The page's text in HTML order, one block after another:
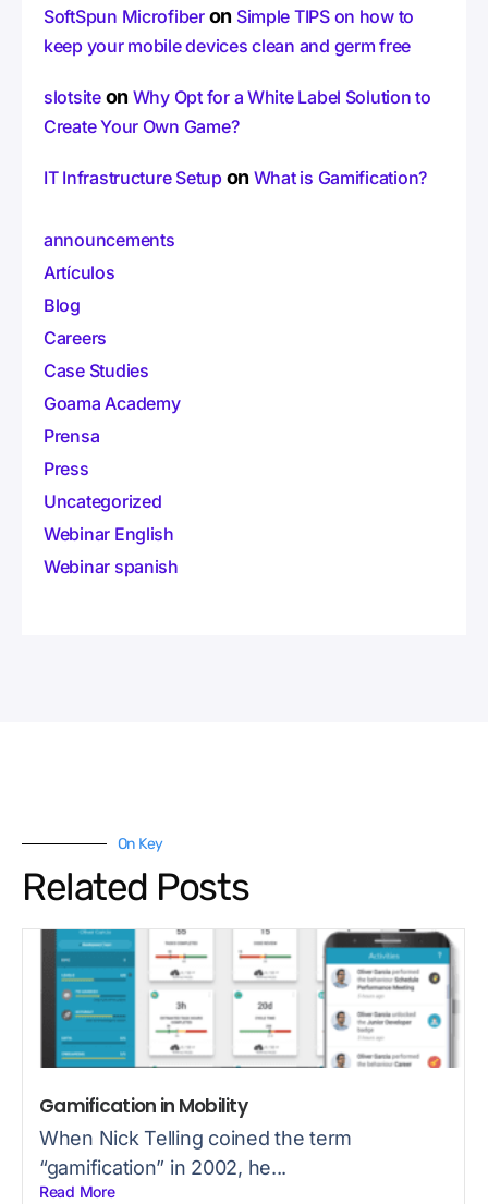
SoftSpun Microfiberon Simple TIPS on how to
keep your mobile devices clean and germ free
slotsiteon Why Opt for a White Label Solution to
Create Your Own Game?
IT Infrastructure Setupon What is Gamification?
announcements
Artículos
Blog
Careers
Case Studies
Goama Academy
Prensa
Press
Uncategorized
Webinar English
Webinar spanish
On Key
Related Posts
Gamification in Mobility
When Nick Telling coined the term
“gamification” in 2002, he...
Read More